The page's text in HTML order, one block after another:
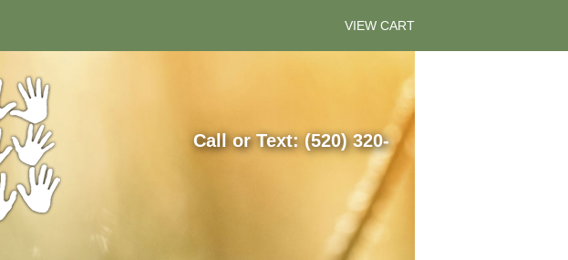
VIEW CART
Call or Text: (520) 320-